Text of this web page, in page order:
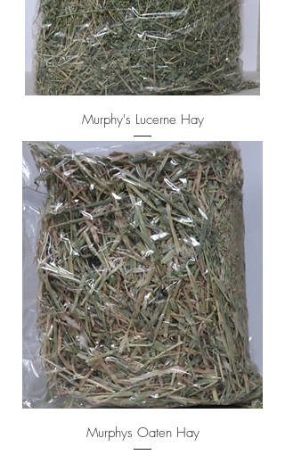
Murphy's Lucerne Hay
Murphys Oaten Hay